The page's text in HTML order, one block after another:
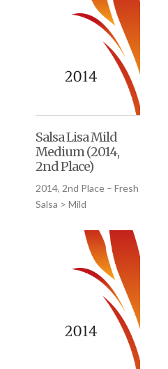
Salsa Lisa Mild
Medium (2014,
2nd Place)
2014, 2nd Place – Fresh
Salsa > Mild